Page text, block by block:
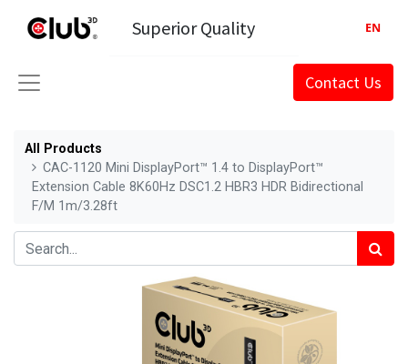
Superior Quality
Contact Us
EN
All Products
CAC-1120 Mini DisplayPort™ 1.4 to DisplayPort™
Extension Cable 8K60Hz DSC1.2 HBR3 HDR Bidirectional
F/M 1m/3.28ft